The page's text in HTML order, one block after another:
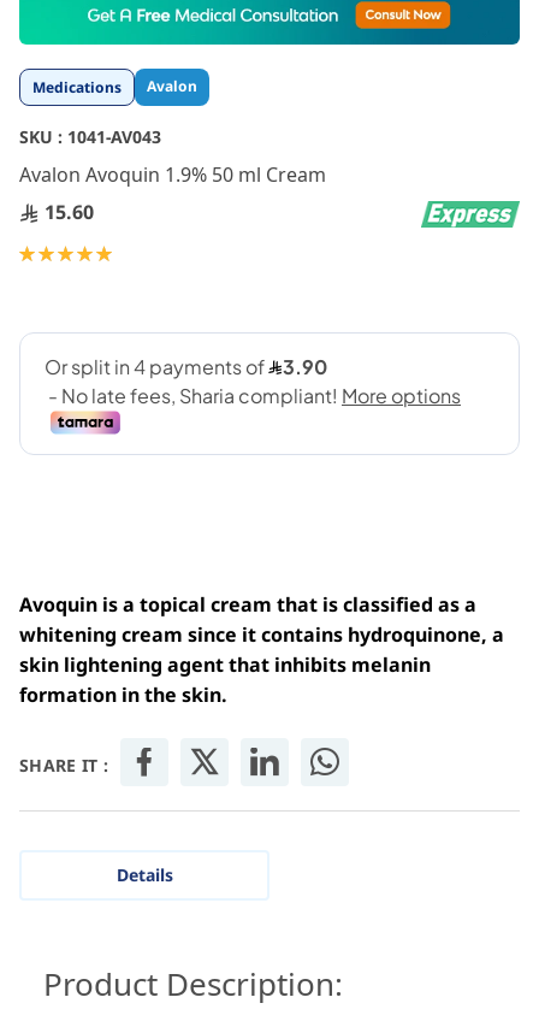
Medications Avalon
SKU : 1041-AV043
Avalon Avoquin 1.9% 50 ml Cream
15.60
Rating:
Avoquin is a topical cream that is classified as a
whitening cream since it contains hydroquinone, a
skin lightening agent that inhibits melanin
formation in the skin.
SHARE IT :
the
beginning
of
images
gallery
Details
Product Description: